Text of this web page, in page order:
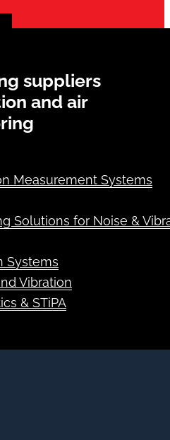
suppliers
and air
Measurement Systems
Solutions for Noise &
Systems
Vibration
& STiPA